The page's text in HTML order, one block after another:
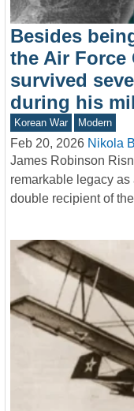
Besides
the Air Force
survived
during his
Korean War Modern
Feb 20, 2026 Nikola
James Robinson
remarkable legacy as
double recipient of